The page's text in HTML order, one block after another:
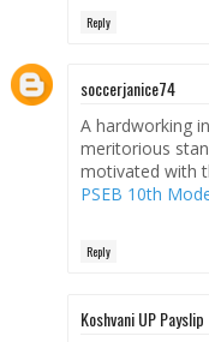
Reply
soccerjanice74
A hardworking
meritorious
motivated with
PSEB 10th
Reply
Koshvani UP Payslip